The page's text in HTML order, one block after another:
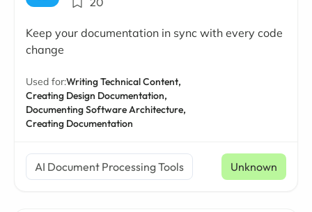
Keep your documentation in sync with every code
change
Used for:Writing Technical Content,
Creating Design Documentation,
Documenting Software Architecture,
Creating Documentation
AI Document Processing Tools Unknown